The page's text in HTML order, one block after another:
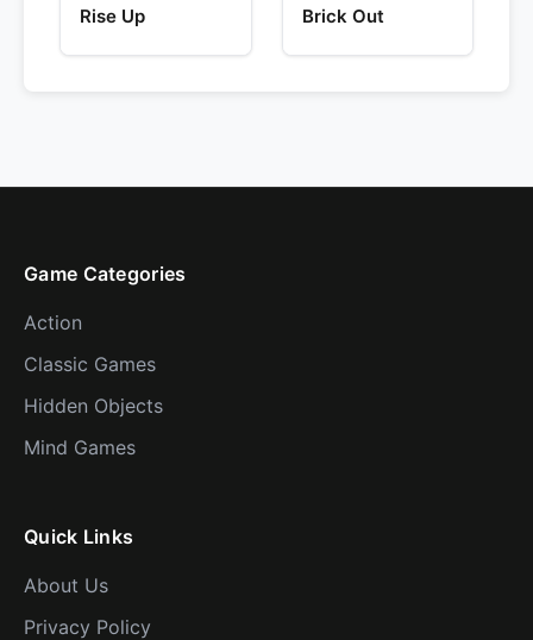
Rise Up Brick Out
Game Categories
Action
Classic Games
Hidden Objects
Mind Games
Quick Links
About Us
Privacy Policy